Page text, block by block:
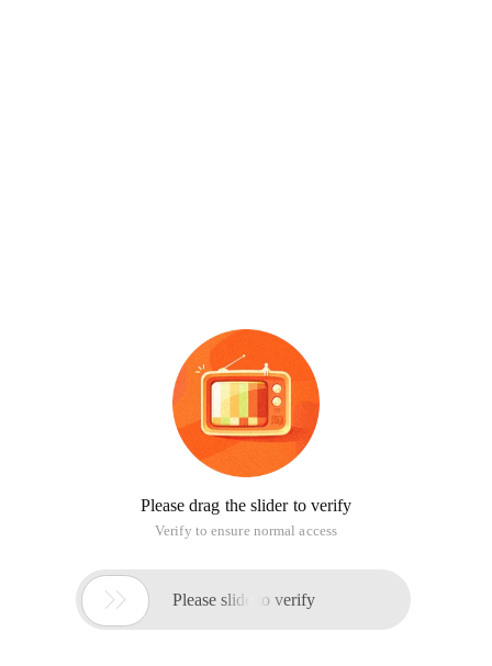
Please drag the slider to verify
Verify to ensure normal access
 Please slide to verify